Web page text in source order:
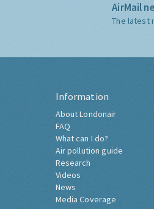
AirMail
The latest
Information
About Londonair
FAQ
What can I do?
Air pollution guide
Research
Videos
News
Media Coverage